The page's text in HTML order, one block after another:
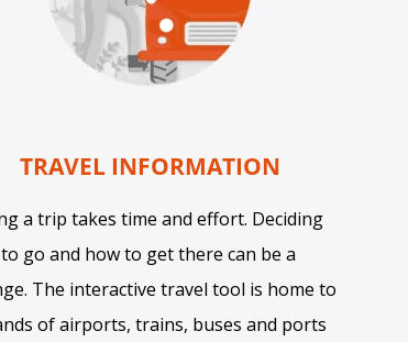
TRAVEL INFORMATION
a trip takes time and effort. Deciding
go and how to get there can be a
The interactive travel tool is home to
of airports, trains, buses and ports